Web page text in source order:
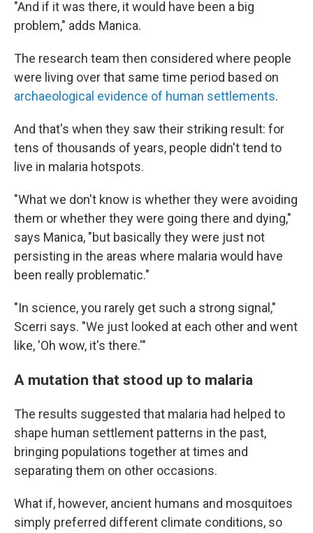
"And if it was there, it would have been a big
problem," adds Manica.
The research team then considered where people
were living over that same time period based on
archaeological evidence of human settlements.
And that's when they saw their striking result: for
tens of thousands of years, people didn't tend to
live in malaria hotspots.
"What we don't know is whether they were avoiding
them or whether they were going there and dying,"
says Manica, "but basically they were just not
persisting in the areas where malaria would have
been really problematic."
"In science, you rarely get such a strong signal,"
Scerri says. "We just looked at each other and went
like, 'Oh wow, it's there.'"
A mutation that stood up to malaria
The results suggested that malaria had helped to
shape human settlement patterns in the past,
bringing populations together at times and
separating them on other occasions.
What if, however, ancient humans and mosquitoes
simply preferred different climate conditions, so